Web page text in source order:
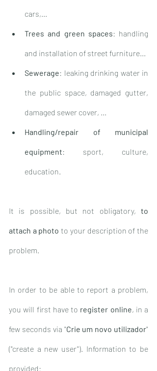
cars,...
Trees and green spaces: handling
and installation of street furniture...
Sewerage: leaking drinking water in
the public space, damaged gutter,
damaged sewer cover, ...
Handling/repair of municipal
equipment: sport, culture,
education.
It is possible, but not obligatory, to
attach a photo to your description of the
problem.
In order to be able to report a problem,
you will first have to register online, in a
few seconds via "Crie um novo utilizador"
("create a new user"). Information to be
provided: